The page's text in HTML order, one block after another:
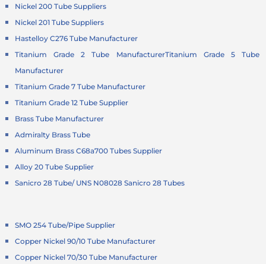
Nickel 200 Tube Suppliers
Nickel 201 Tube Suppliers
Hastelloy C276 Tube Manufacturer
Titanium Grade 2 Tube ManufacturerTitanium Grade 5 Tube
Manufacturer
Titanium Grade 7 Tube Manufacturer
Titanium Grade 12 Tube Supplier
Brass Tube Manufacturer
Admiralty Brass Tube
Aluminum Brass C68a700 Tubes Supplier
Alloy 20 Tube Supplier
Sanicro 28 Tube/ UNS N08028 Sanicro 28 Tubes
SMO 254 Tube/Pipe Supplier
Copper Nickel 90/10 Tube Manufacturer
Copper Nickel 70/30 Tube Manufacturer